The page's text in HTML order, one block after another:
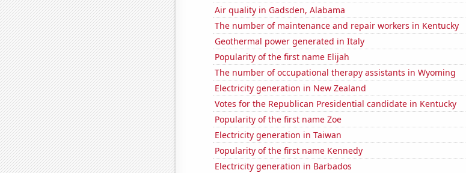
Air quality in Gadsden, Alabama
The number of maintenance and repair workers in Kentucky
Geothermal power generated in Italy
Popularity of the first name Elijah
The number of occupational therapy assistants in Wyoming
Electricity generation in New Zealand
Votes for the Republican Presidential candidate in Kentucky
Popularity of the first name Zoe
Electricity generation in Taiwan
Popularity of the first name Kennedy
Electricity generation in Barbados